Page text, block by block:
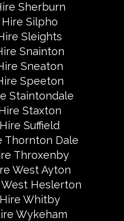
Sherburn
Silpho
Sleights
Snainton
Sneaton
Speeton
Staintondale
Staxton
Suffield
Thornton Dale
Throxenby
West Ayton
Heslerton
Whitby
Wykeham